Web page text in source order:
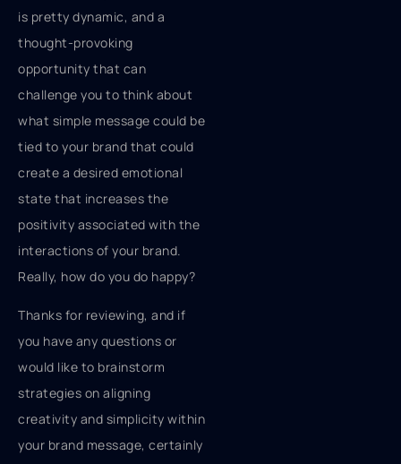
is pretty dynamic, and a
thought-provoking
opportunity that can
challenge you to think about
what simple message could be
tied to your brand that could
create a desired emotional
state that increases the
positivity associated with the
interactions of your brand.
Really, how do you do happy?
Thanks for reviewing, and if
you have any questions or
would like to brainstorm
strategies on aligning
creativity and simplicity within
your brand message, certainly